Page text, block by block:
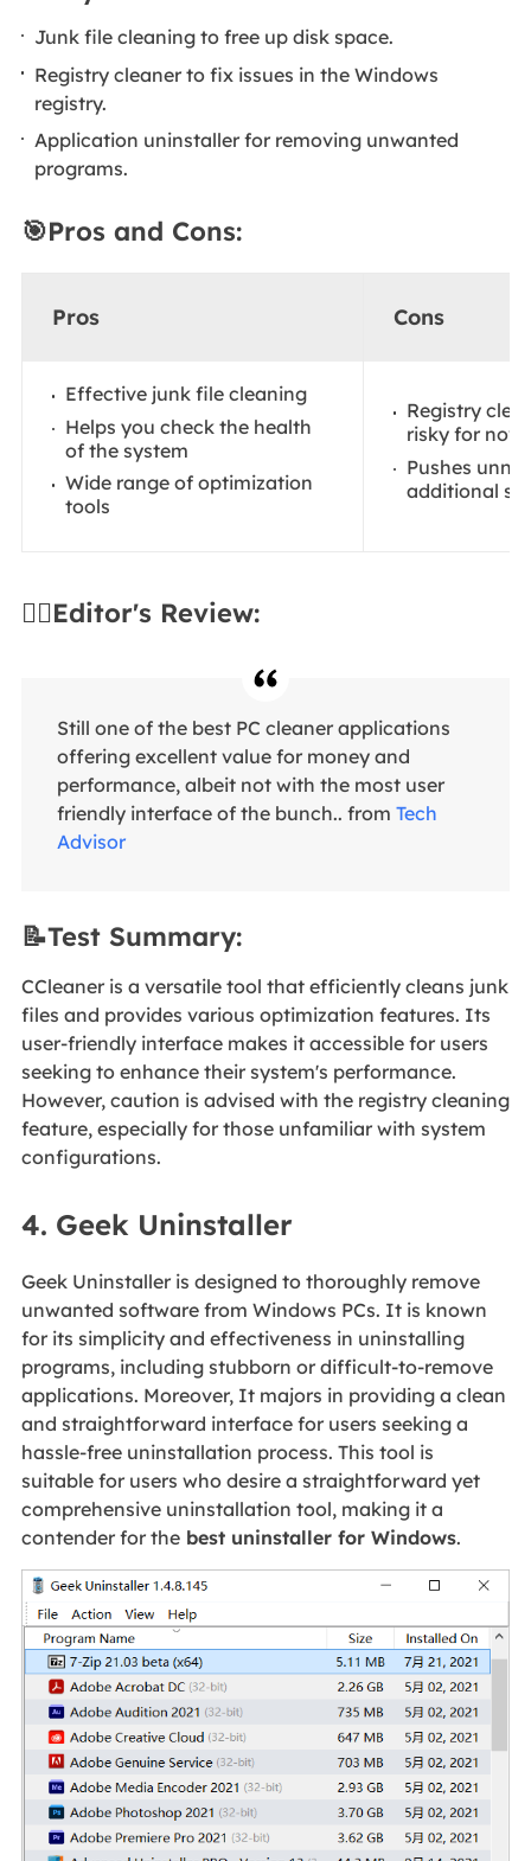
Junk file cleaning to free up disk space.
Registry cleaner to fix issues in the Windows
registry.
Application uninstaller for removing unwanted
programs.
🎯Pros and Cons:
Pros Cons
Effective junk file cleaning
Helps you check the health
of the system
Wide range of optimization
tools
Registry
risky for
Pushes
additional
✍🏻Editor's Review:
Still one of the best PC cleaner applications
offering excellent value for money and
performance, albeit not with the most user
friendly interface of the bunch.. from Tech
Advisor
📝Test Summary:
CCleaner is a versatile tool that efficiently cleans junk
files and provides various optimization features. Its
user-friendly interface makes it accessible for users
seeking to enhance their system's performance.
However, caution is advised with the registry cleaning
feature, especially for those unfamiliar with system
configurations.
4. Geek Uninstaller
Geek Uninstaller is designed to thoroughly remove
unwanted software from Windows PCs. It is known
for its simplicity and effectiveness in uninstalling
programs, including stubborn or difficult-to-remove
applications. Moreover, It majors in providing a clean
and straightforward interface for users seeking a
hassle-free uninstallation process. This tool is
suitable for users who desire a straightforward yet
comprehensive uninstallation tool, making it a
contender for thebest uninstaller for Windows.